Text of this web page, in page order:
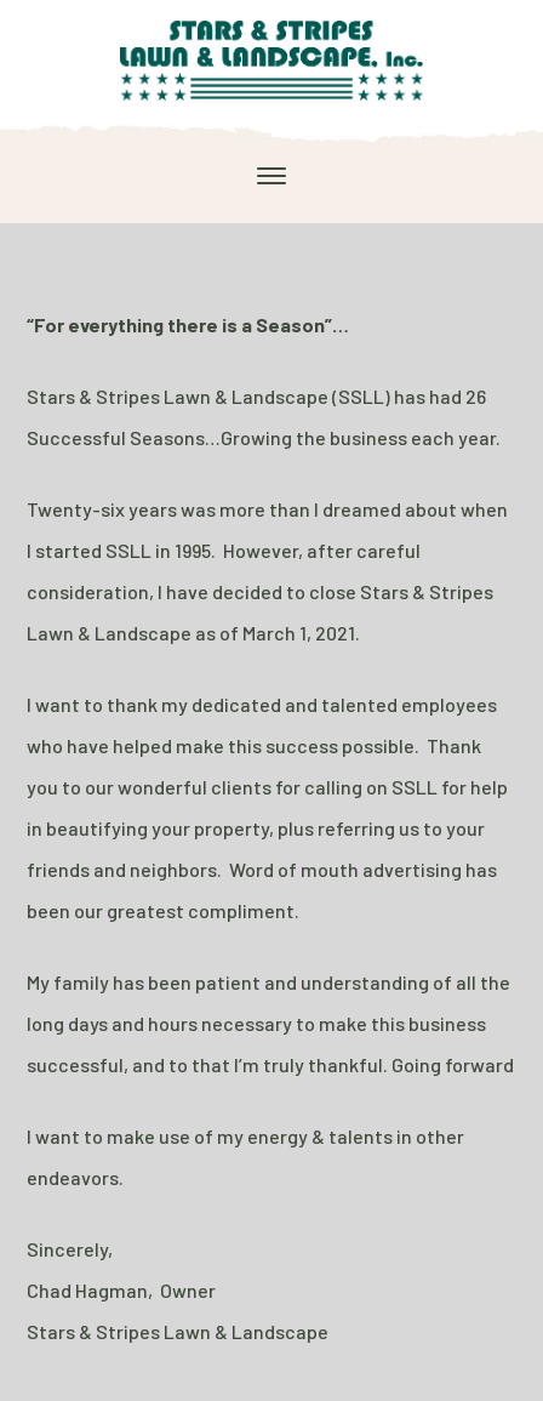
“For everything there is a Season”…
Stars & Stripes Lawn & Landscape (SSLL) has had 26
Successful Seasons…Growing the business each year.
Twenty-six years was more than I dreamed about when
I started SSLL in 1995. However, after careful
consideration, I have decided to close Stars & Stripes
Lawn & Landscape as of March 1, 2021.
I want to thank my dedicated and talented employees
who have helped make this success possible. Thank
you to our wonderful clients for calling on SSLL for help
in beautifying your property, plus referring us to your
friends and neighbors. Word of mouth advertising has
been our greatest compliment.
My family has been patient and understanding of all the
long days and hours necessary to make this business
successful, and to that I’m truly thankful. Going forward
I want to make use of my energy & talents in other
endeavors.
Sincerely,
Chad Hagman, Owner
Stars & Stripes Lawn & Landscape